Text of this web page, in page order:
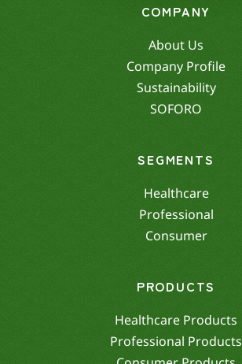
COMPANY
About Us
Company Profile
Sustainability
SOFORO
SEGMENTS
Healthcare
Professional
Consumer
PRODUCTS
Healthcare Products
Professional Products